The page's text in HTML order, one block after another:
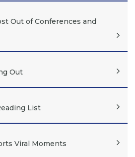
Out of Conferences and
Out
List
Viral Moments